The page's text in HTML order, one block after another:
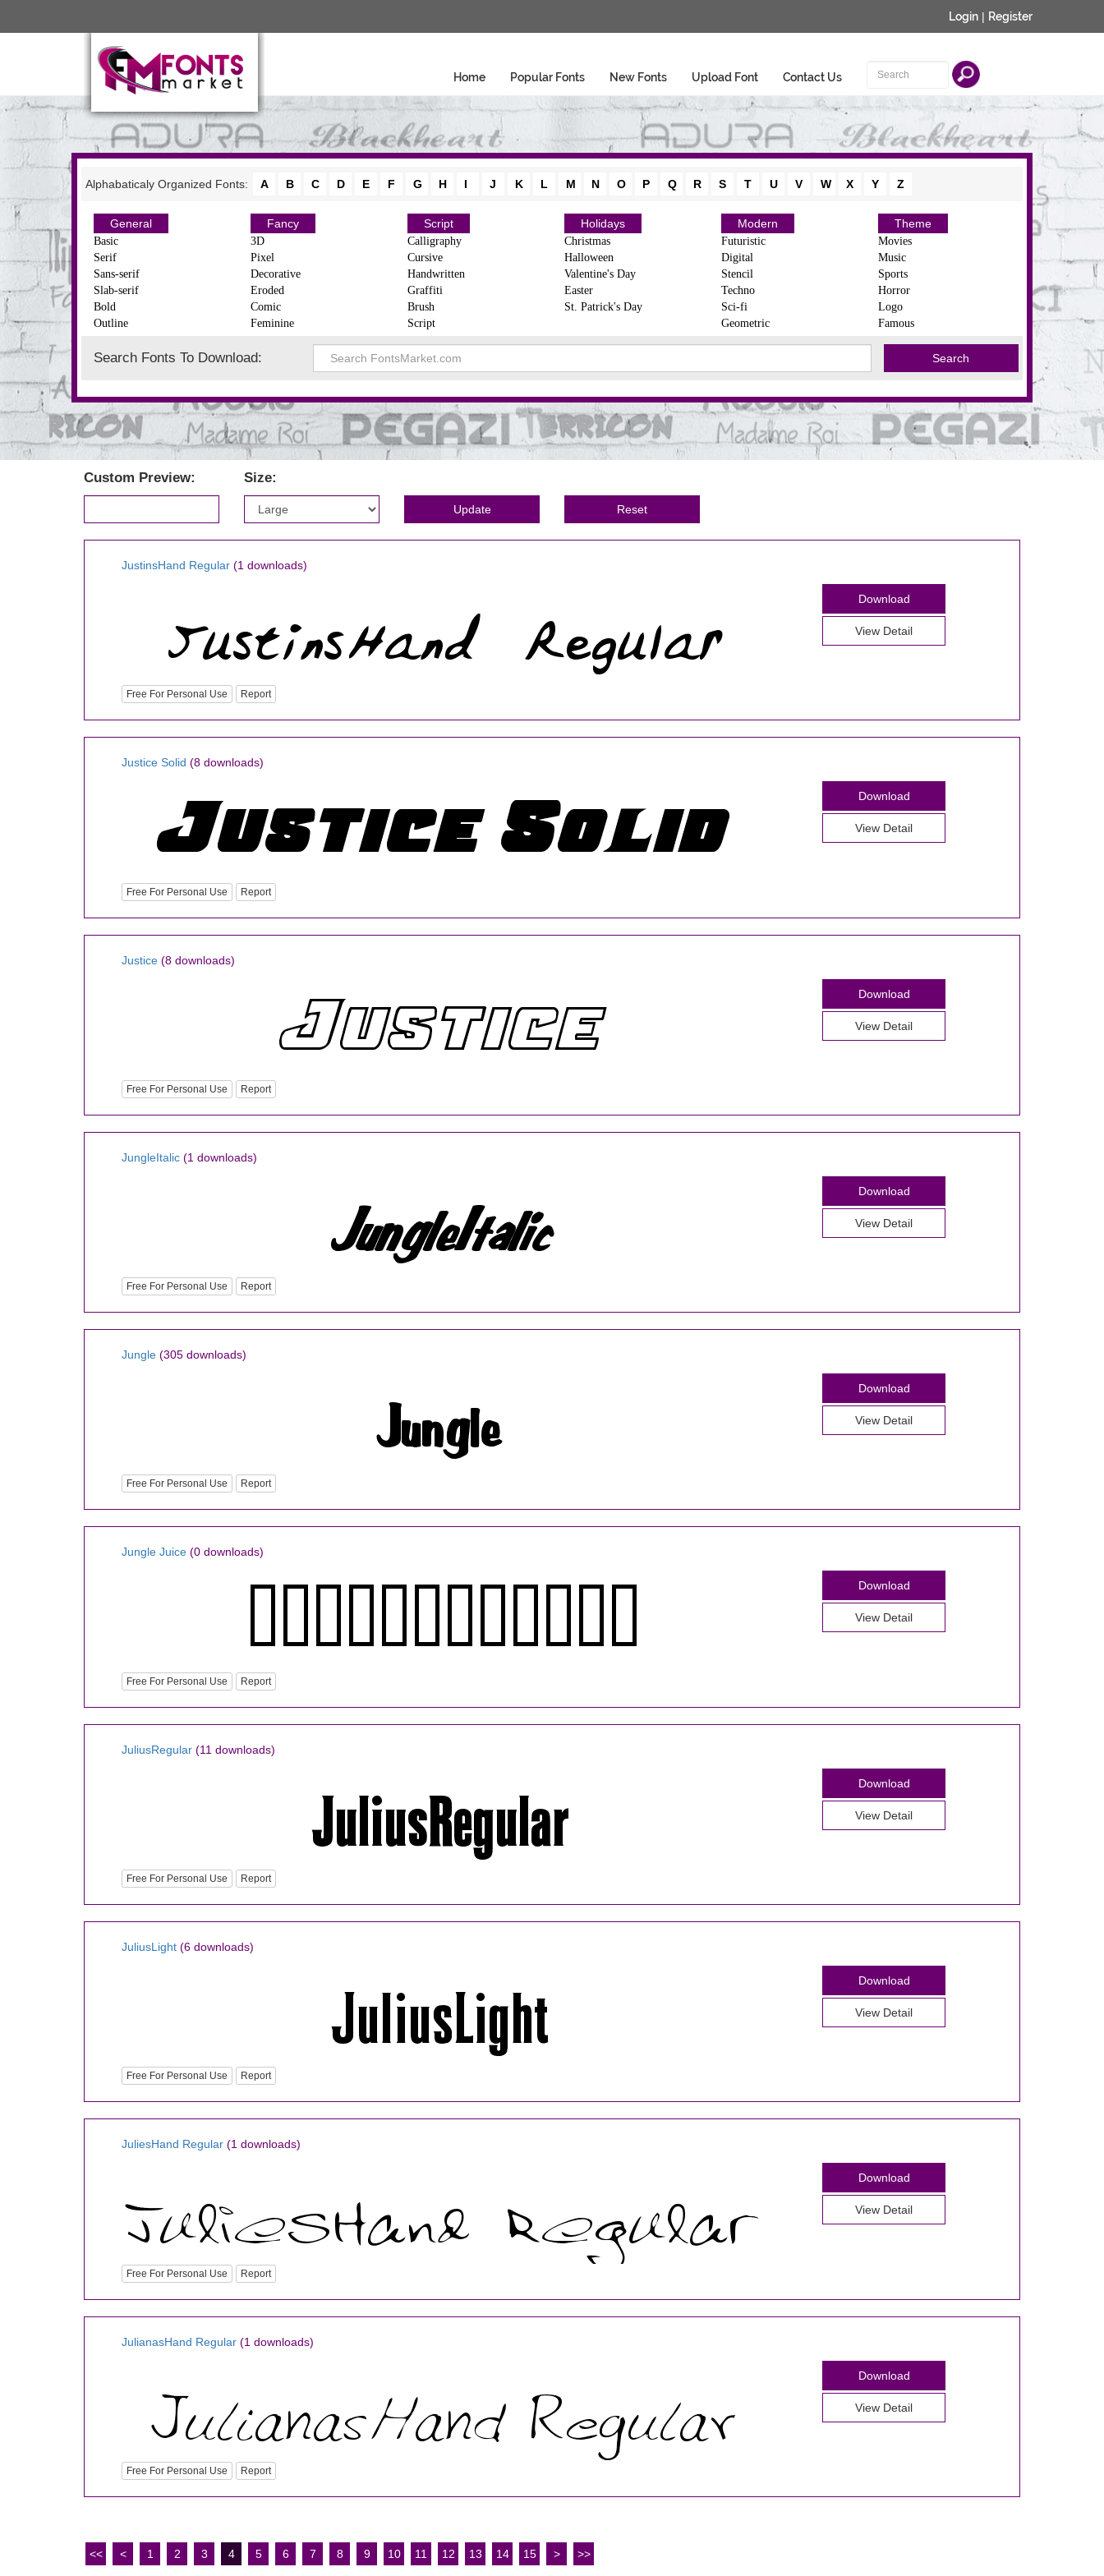
Login | Register
Home Popular Fonts New Fonts Upload Font Contact Us
Alphabaticaly Organized Fonts: A B C D E F G H I J K L M N O P Q R S T U V W X Y Z
General
Basic
Serif
Sans-serif
Slab-serif
Bold
Outline
Fancy
3D
Pixel
Decorative
Eroded
Comic
Feminine
Script
Calligraphy
Cursive
Handwritten
Graffiti
Brush
Script
Holidays
Christmas
Halloween
Valentine's Day
Easter
St. Patrick's Day
Modern
Futuristic
Digital
Stencil
Techno
Sci-fi
Geometric
Theme
Movies
Music
Sports
Horror
Logo
Famous
Search Fonts To Download:
Custom Preview: Size:
JustinsHand Regular (1 downloads)
Free For Personal Use Report
Download
View Detail
Justice Solid (8 downloads)
Free For Personal Use Report
Download
View Detail
Justice (8 downloads)
Free For Personal Use Report
Download
View Detail
JungleItalic (1 downloads)
Free For Personal Use Report
Download
View Detail
Jungle (305 downloads)
Free For Personal Use Report
Download
View Detail
Jungle Juice (0 downloads)
Free For Personal Use Report
Download
View Detail
JuliusRegular (11 downloads)
Free For Personal Use Report
Download
View Detail
JuliusLight (6 downloads)
Free For Personal Use Report
Download
View Detail
JuliesHand Regular (1 downloads)
Free For Personal Use Report
Download
View Detail
JulianasHand Regular (1 downloads)
Free For Personal Use Report
Download
View Detail
<< < 1 2 3 4 5 6 7 8 9 10 11 12 13 14 15 > >>